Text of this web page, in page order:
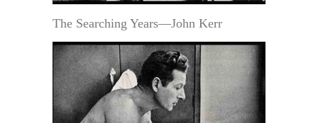
The Searching Years—John Kerr